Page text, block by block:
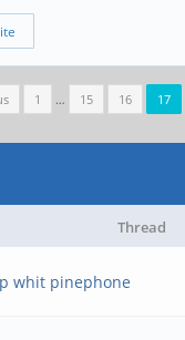
1 … 15 16 17
Thread
whit pinephone